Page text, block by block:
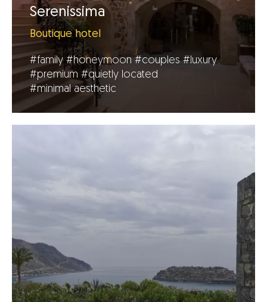
Serenissima
Boutique hotel
#family #honeymoon #couples #luxury
#premium #quietly located
#minimal aesthetic